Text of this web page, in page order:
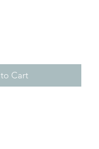
Cart